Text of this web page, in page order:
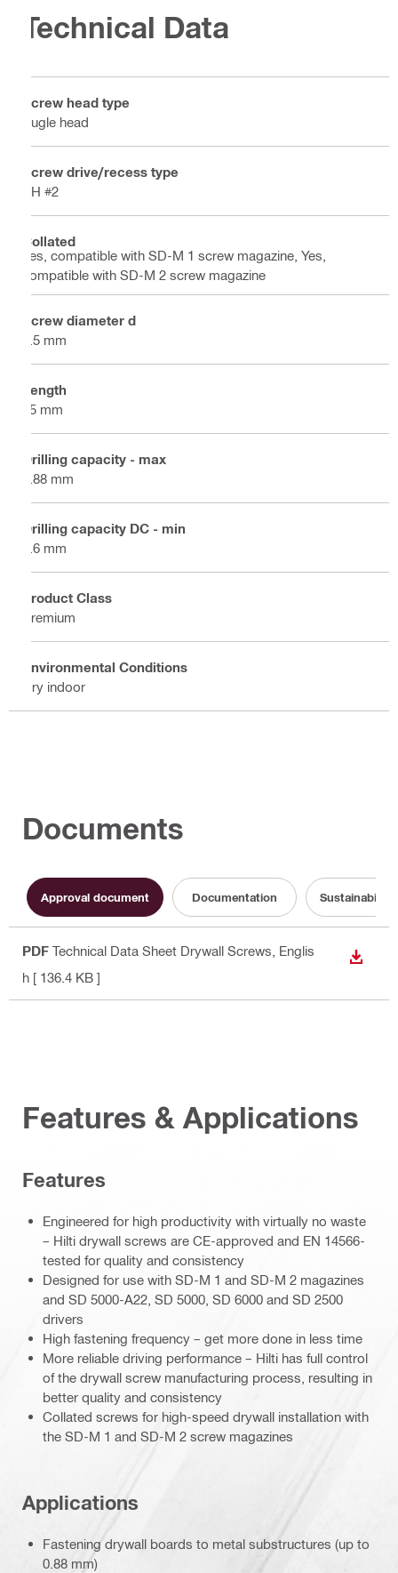
Technical Data
Screw head type
Bugle head
Screw drive/recess type
PH #2
Collated
Yes, compatible with SD-M 1 screw magazine, Yes,
compatible with SD-M 2 screw magazine
Screw diameter d
3.5 mm
Length
25 mm
Drilling capacity - max
0.88 mm
Drilling capacity DC - min
0.6 mm
Product Class
Premium
Environmental Conditions
Dry indoor
Documents
Approval document Documentation Sustainability
PDF Technical Data Sheet Drywall Screws , Englis
h [ 136.4 KB ]
Features & Applications
Features
Engineered for high productivity with virtually no waste
– Hilti drywall screws are CE-approved and EN 14566-
tested for quality and consistency
Designed for use with SD-M 1 and SD-M 2 magazines
and SD 5000-A22, SD 5000, SD 6000 and SD 2500
drivers
High fastening frequency – get more done in less time
More reliable driving performance – Hilti has full control
of the drywall screw manufacturing process, resulting in
better quality and consistency
Collated screws for high-speed drywall installation with
the SD-M 1 and SD-M 2 screw magazines
Applications
Fastening drywall boards to metal substructures (up to
0.88 mm)